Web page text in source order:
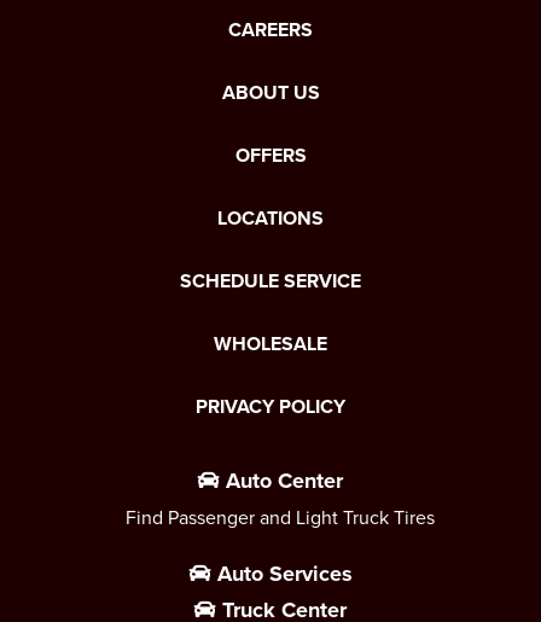
CAREERS
ABOUT US
OFFERS
LOCATIONS
SCHEDULE SERVICE
WHOLESALE
PRIVACY POLICY
Auto Center
Find Passenger and Light Truck Tires
Auto Services
Truck Center